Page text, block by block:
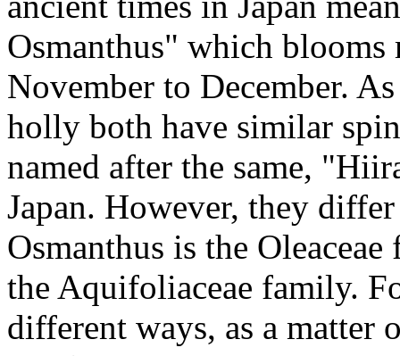
Osmanthus" which
November to December.
holly both have similar
named after the same,
Japan. However, they
Osmanthus is the
the Aquifoliaceae family.
different ways, as a matter